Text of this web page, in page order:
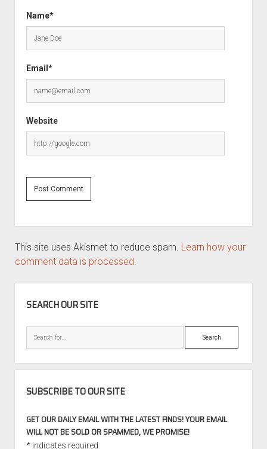
Name*
Email*
Website
This site uses Akismet to reduce spam. Learn how your
comment data is processed.
SEARCH OUR SITE
Search
SUBSCRIBE TO OUR SITE
GET OUR DAILY EMAIL WITH THE LATEST FINDS! YOUR EMAIL
WILL NOT BE SOLD OR SPAMMED, WE PROMISE!
*indicates required